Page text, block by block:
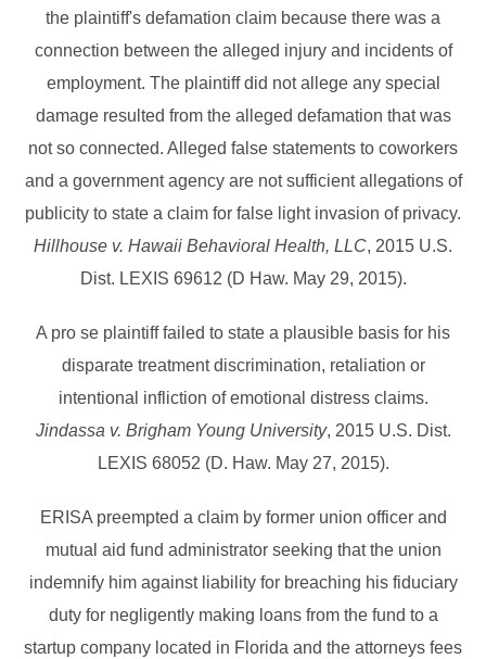
the plaintiff's defamation claim because there was a
connection between the alleged injury and incidents of
employment. The plaintiff did not allege any special
damage resulted from the alleged defamation that was
not so connected. Alleged false statements to coworkers
and a government agency are not sufficient allegations of
publicity to state a claim for false light invasion of privacy.
Hillhouse v. Hawaii Behavioral Health, LLC, 2015 U.S.
Dist. LEXIS 69612 (D Haw. May 29, 2015).
A pro se plaintiff failed to state a plausible basis for his
disparate treatment discrimination, retaliation or
intentional infliction of emotional distress claims.
Jindassa v. Brigham Young University, 2015 U.S. Dist.
LEXIS 68052 (D. Haw. May 27, 2015).
ERISA preempted a claim by former union officer and
mutual aid fund administrator seeking that the union
indemnify him against liability for breaching his fiduciary
duty for negligently making loans from the fund to a
startup company located in Florida and the attorneys fees